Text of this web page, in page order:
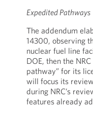
Expedited Pathways
The addendum
14300, observing
nuclear fuel line
DOE, then the
pathway” for its
will focus its
during NRC’s
features already